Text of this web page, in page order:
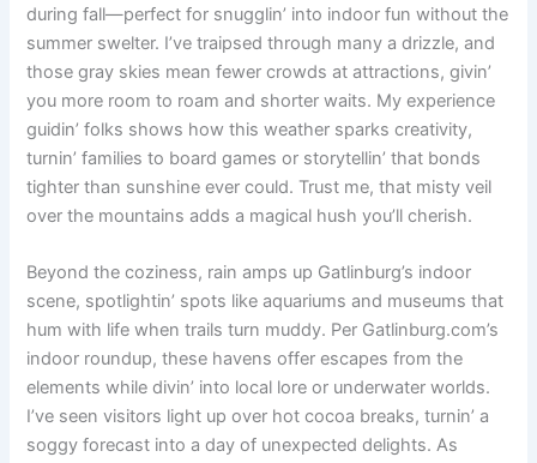
during fall—perfect for snugglin’ into indoor fun without the
summer swelter. I’ve traipsed through many a drizzle, and
those gray skies mean fewer crowds at attractions, givin’
you more room to roam and shorter waits. My experience
guidin’ folks shows how this weather sparks creativity,
turnin’ families to board games or storytellin’ that bonds
tighter than sunshine ever could. Trust me, that misty veil
over the mountains adds a magical hush you’ll cherish.
Beyond the coziness, rain amps up Gatlinburg’s indoor
scene, spotlightin’ spots like aquariums and museums that
hum with life when trails turn muddy. Per Gatlinburg.com’s
indoor roundup, these havens offer escapes from the
elements while divin’ into local lore or underwater worlds.
I’ve seen visitors light up over hot cocoa breaks, turnin’ a
soggy forecast into a day of unexpected delights. As